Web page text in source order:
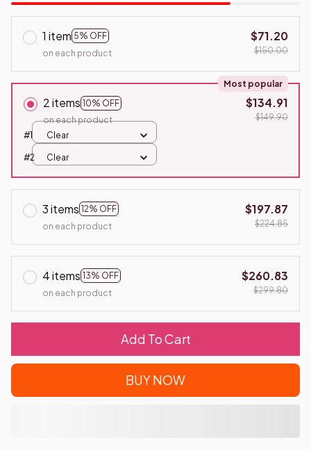
1 item 5% OFF
on each product
$71.20
$150.00
2 items 10% OFF
Most popular
on each product
$134.91
$149.90
#1
Clear
#2 Clear
3 items 12% OFF
on each product
$197.87
$224.85
4 items 13% OFF
on each product
$260.83
$299.80
Add To Cart
BUY NOW